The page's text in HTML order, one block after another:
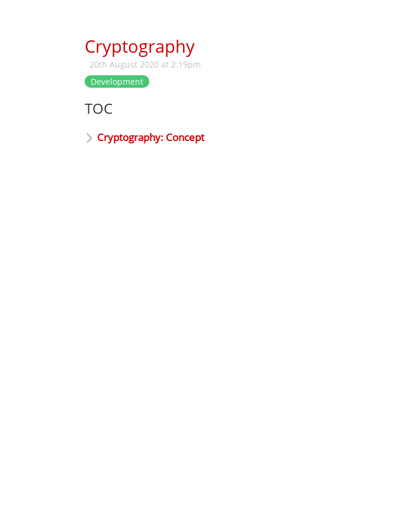
Cryptography
20th August 2020 at 2:19pm
Development
TOC
Cryptography: Concept